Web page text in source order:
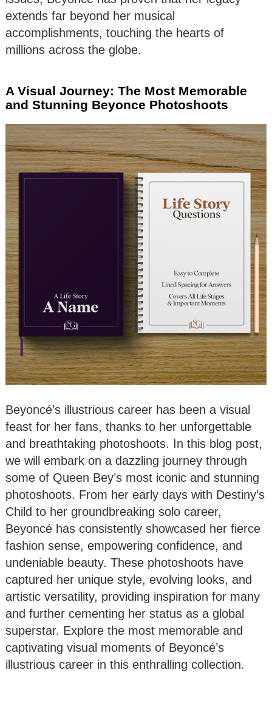
extends far beyond her musical
accomplishments, touching the hearts of
millions across the globe.
A Visual Journey: The Most Memorable
and Stunning Beyonce Photoshoots
Beyoncé’s illustrious career has been a visual
feast for her fans, thanks to her unforgettable
and breathtaking photoshoots. In this blog post,
we will embark on a dazzling journey through
some of Queen Bey’s most iconic and stunning
photoshoots. From her early days with Destiny’s
Child to her groundbreaking solo career,
Beyoncé has consistently showcased her fierce
fashion sense, empowering confidence, and
undeniable beauty. These photoshoots have
captured her unique style, evolving looks, and
artistic versatility, providing inspiration for many
and further cementing her status as a global
superstar. Explore the most memorable and
captivating visual moments of Beyoncé’s
illustrious career in this enthralling collection.